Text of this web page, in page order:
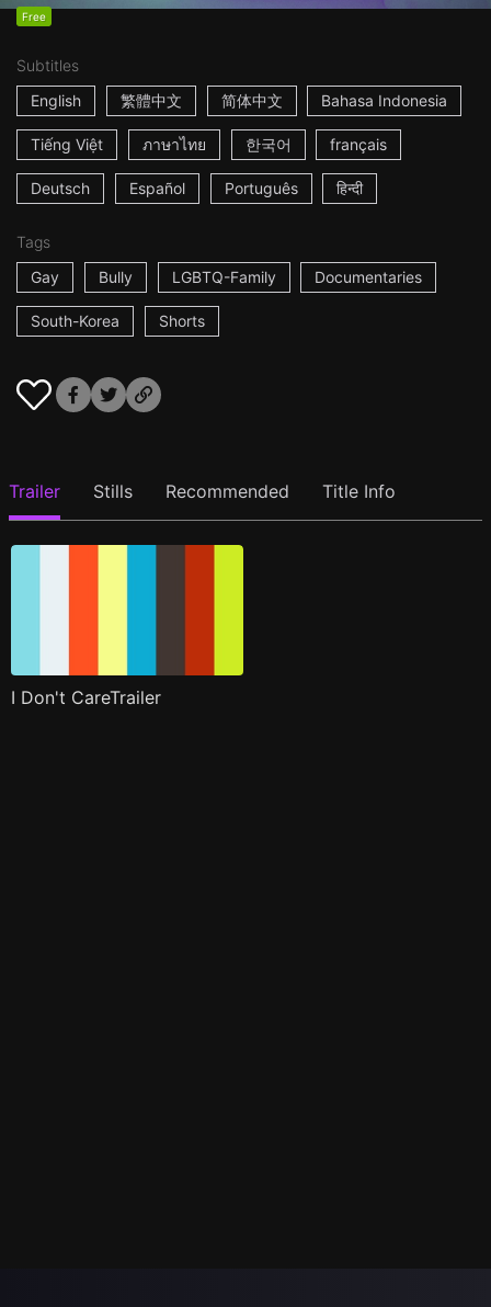
Free
Subtitles
English
繁體中文 简体中文 Bahasa Indonesia
Tiếng Việt ภาษาไทย 한국어 français
Deutsch Español Português हिन्दी
Tags
Gay
Bully LGBTQ-Family Documentaries
South-Korea Shorts
Trailer Stills Recommended Title Info
I Don't CareTrailer